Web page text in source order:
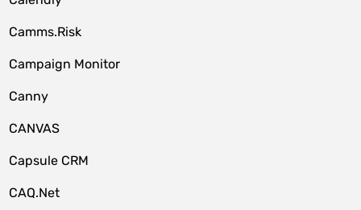
Camms.Risk
Campaign Monitor
Canny
CANVAS
Capsule CRM
CAQ.Net